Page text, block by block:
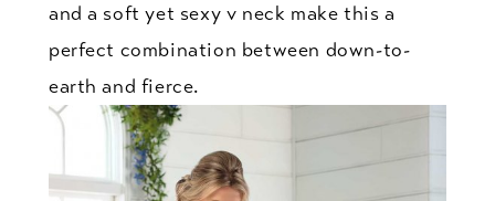
and a soft yet sexy v neck make this a
perfect combination between down-to-
earth and fierce.